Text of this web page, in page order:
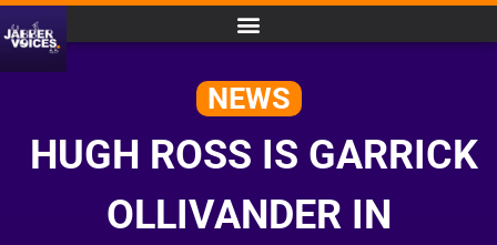
NEWS
HUGH ROSS IS GARRICK
OLLIVANDER IN